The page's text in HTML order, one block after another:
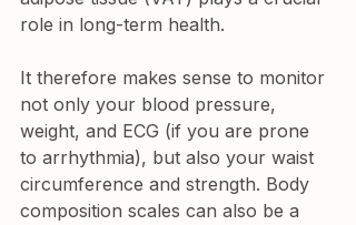
role in long-term health.
It therefore makes sense to monitor
not only your blood pressure,
weight, and ECG (if you are prone
to arrhythmia), but also your waist
circumference and strength. Body
composition scales can also be a